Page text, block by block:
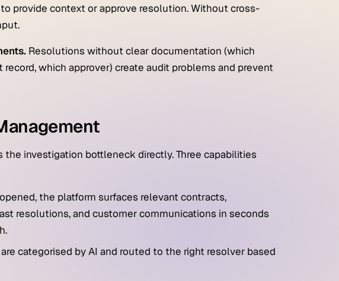
provide context or approve resolution. Without cross-
Resolutions without clear documentation (which
which approver) create audit problems and prevent
investigation bottleneck directly. Three capabilities
the platform surfaces relevant contracts,
resolutions, and customer communications in seconds
categorised by AI and routed to the right resolver based